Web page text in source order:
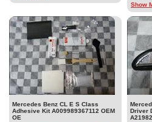
Show
Mercedes Benz CL E S Class
Adhesive Kit A009989367112 OEM
OE
Driver